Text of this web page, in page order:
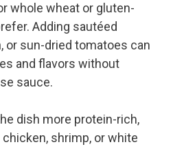
whole wheat or gluten-
Adding sautéed
or sun-dried tomatoes can
and flavors without
sauce.
dish more protein-rich,
shrimp, or white